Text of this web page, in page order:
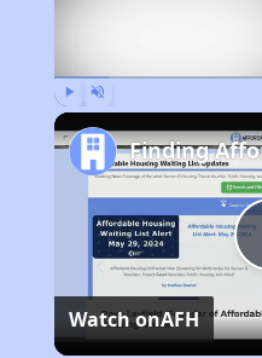
Watch onAFH